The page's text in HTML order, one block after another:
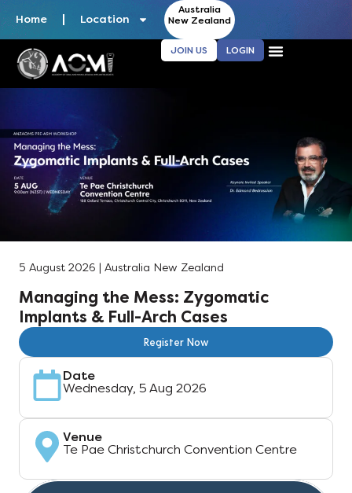
Home Location
Australia
New Zealand
JOIN US LOGIN
5 August 2026 | Australia New Zealand
Managing the Mess: Zygomatic
Implants & Full-Arch Cases
Register Now
Date
Wednesday, 5 Aug 2026
Venue
Te Pae Christchurch Convention Centre